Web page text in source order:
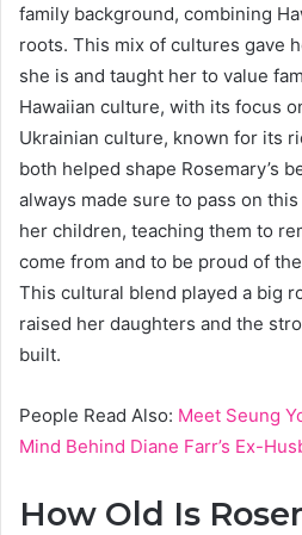
family background, combining
roots. This mix of cultures gave
she is and taught her to value
Hawaiian culture, with its focus
Ukrainian culture, known for its
both helped shape Rosemary’s
always made sure to pass on
her children, teaching them to
come from and to be proud of
This cultural blend played a big
raised her daughters and the
built.
People Read Also: Meet Seung
Mind Behind Diane Farr’s Ex-
How Old Is